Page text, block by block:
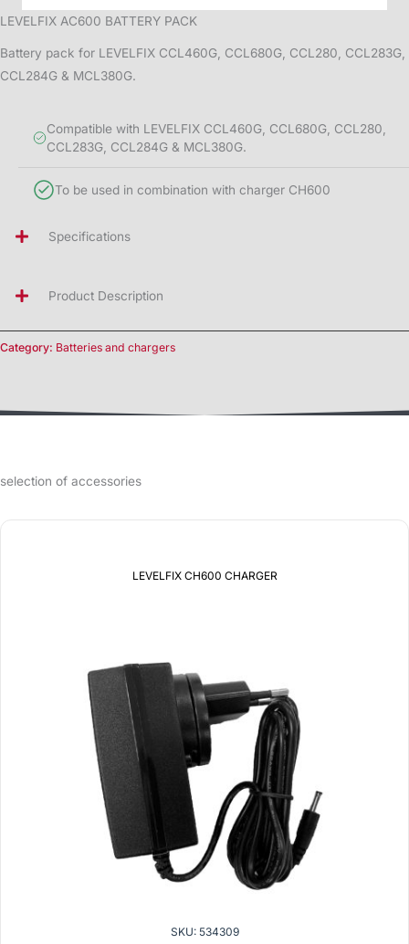
LEVELFIX AC600 BATTERY PACK
Battery pack for LEVELFIX CCL460G, CCL680G, CCL280, CCL283G,
CCL284G & MCL380G.
Compatible with LEVELFIX CCL460G, CCL680G, CCL280,
CCL283G, CCL284G & MCL380G.
To be used in combination with charger CH600
Specifications
Product Description
Category: Batteries and chargers
selection of accessories
LEVELFIX CH600 CHARGER
SKU: 534309